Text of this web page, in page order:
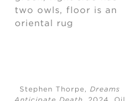
Stephen Thorpe, Dreams